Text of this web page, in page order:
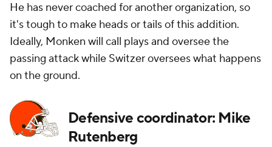
He has never coached for another organization, so
it's tough to make heads or tails of this addition.
Ideally, Monken will call plays and oversee the
passing attack while Switzer oversees what happens
on the ground.
Defensive coordinator: Mike
Rutenberg